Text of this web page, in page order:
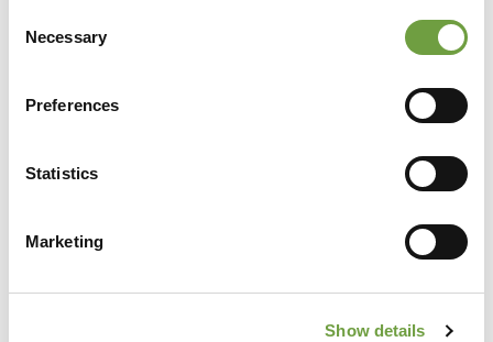
Selection
Necessary
Preferences
Statistics
Marketing
Show details